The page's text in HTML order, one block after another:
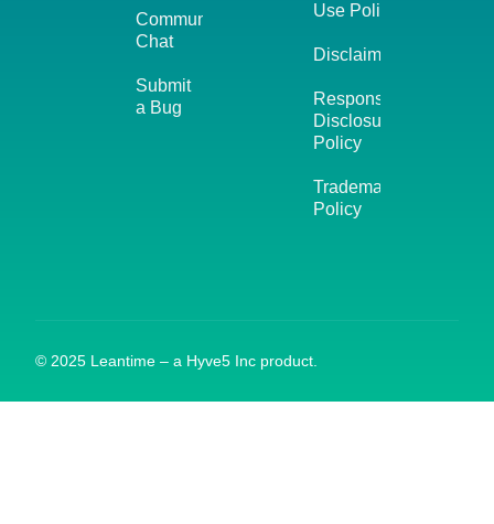
Community
Chat
Submit
a Bug
Use Policy
Disclaimer
Responsible
Disclosure
Policy
Trademark
Policy
© 2025 Leantime – a Hyve5 Inc product.